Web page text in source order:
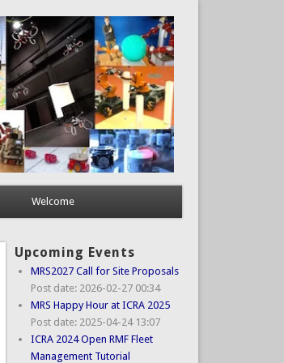
Welcome
Upcoming Events
MRS2027 Call for Site Proposals
Post date: 2026-02-27 00:34
MRS Happy Hour at ICRA 2025
Post date: 2025-04-24 13:07
ICRA 2024 Open RMF Fleet
Management Tutorial